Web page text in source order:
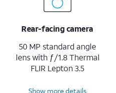
Rear-facing camera
50 MP standard angle
lens with ƒ/1.8 Thermal
FLIR Lepton 3.5
Show more details